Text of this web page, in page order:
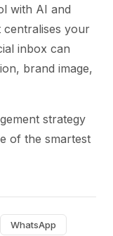
with AI and
centralises your
inbox can
brand image,
strategy
of the smartest
WhatsApp